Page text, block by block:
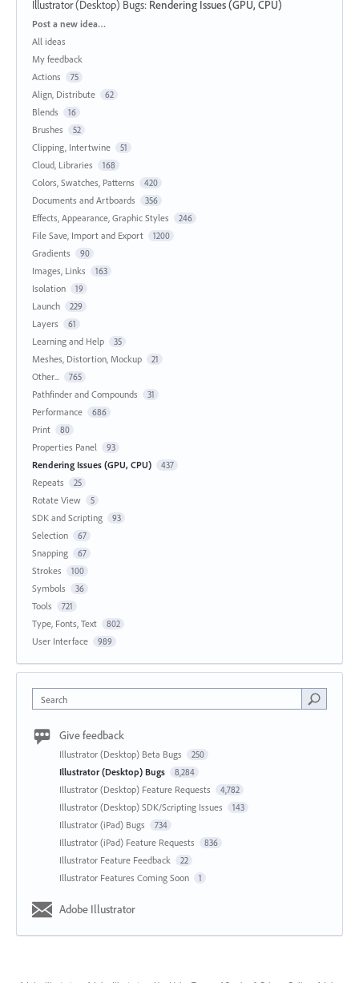
Illustrator (Desktop) Bugs: Rendering Issues (GPU, CPU)
Categories
Post a new idea…
All ideas
My feedback
Actions
75
Align, Distribute 62
Blends 16
Brushes 52
Clipping, Intertwine 51
Cloud, Libraries 168
Colors, Swatches, Patterns 420
Documents and Artboards 356
Effects, Appearance, Graphic Styles 246
File Save, Import and Export 1200
Gradients 90
Images, Links 163
Isolation 19
Launch 229
Layers 61
Learning and Help 35
Meshes, Distortion, Mockup 21
Other... 765
Pathfinder and Compounds 31
Performance 686
Print 80
Properties Panel 93
Rendering Issues (GPU, CPU) 437
Repeats 25
Rotate View 5
SDK and Scripting 93
Selection 67
Snapping 67
Strokes 100
Symbols 36
Tools 721
Type, Fonts, Text 802
User Interface 989
Search
Give feedback
Illustrator (Desktop) Beta Bugs 250
Illustrator (Desktop) Bugs 8,284
Illustrator (Desktop) Feature Requests 4,782
Illustrator (Desktop) SDK/Scripting Issues 143
Illustrator (iPad) Bugs 734
Illustrator (iPad) Feature Requests 836
Illustrator Feature Feedback 22
Illustrator Features Coming Soon 1
Adobe Illustrator